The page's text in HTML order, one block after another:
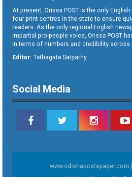
At present, Orissa POST is the only
four print centres in the state to ensure
readers. As the only regional English
impartial pro-people voice, Orissa POST
in terms of numbers and credibility across
Editor: Tathagata Satpathy
Social Media
www.odishapostepaper.com